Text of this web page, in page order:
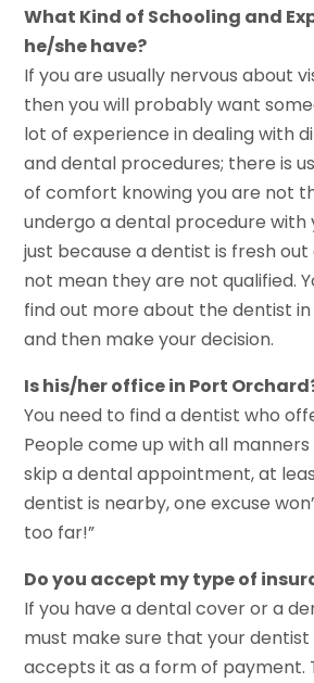
What Kind of Schooling and
he/she have?
If you are usually nervous about
then you will probably want
lot of experience in dealing with
and dental procedures; there is
of comfort knowing you are not
undergo a dental procedure with
just because a dentist is fresh
not mean they are not qualified.
find out more about the dentist
and then make your decision.
Is his/her office in Port
You need to find a dentist who
People come up with all
skip a dental appointment, at
dentist is nearby, one excuse
too far!”
Do you accept my type of
If you have a dental cover or a
must make sure that your
accepts it as a form of payment.